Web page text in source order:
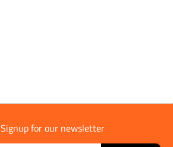
Signup for our newsletter